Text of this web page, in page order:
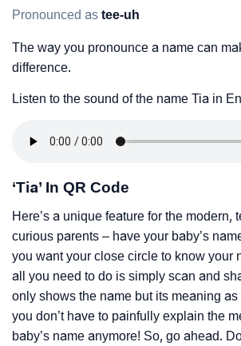
Pronounced as tee-uh
The way you pronounce a name can
difference.
Listen to the sound of the name Tia in
‘Tia’ In QR Code
Here’s a unique feature for the modern,
curious parents – have your baby’s
you want your close circle to know your
all you need to do is simply scan and
only shows the name but its meaning
you don’t have to painfully explain the
baby’s name anymore! So, go ahead.